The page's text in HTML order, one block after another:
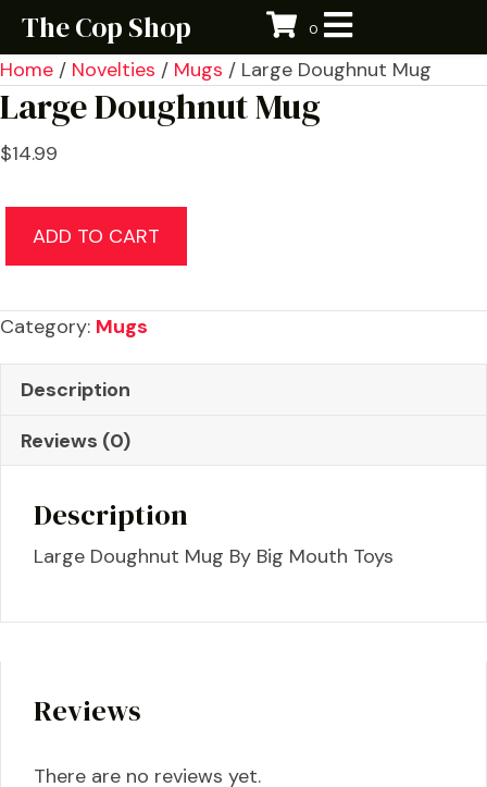
The Cop Shop 0
Home / Novelties / Mugs / Large Doughnut Mug
Large Doughnut Mug
$14.99
Large
Doughnut
quantity
ADD TO CART
Category: Mugs
Description
Reviews (0)
Description
Large Doughnut Mug By Big Mouth Toys
Reviews
There are no reviews yet.